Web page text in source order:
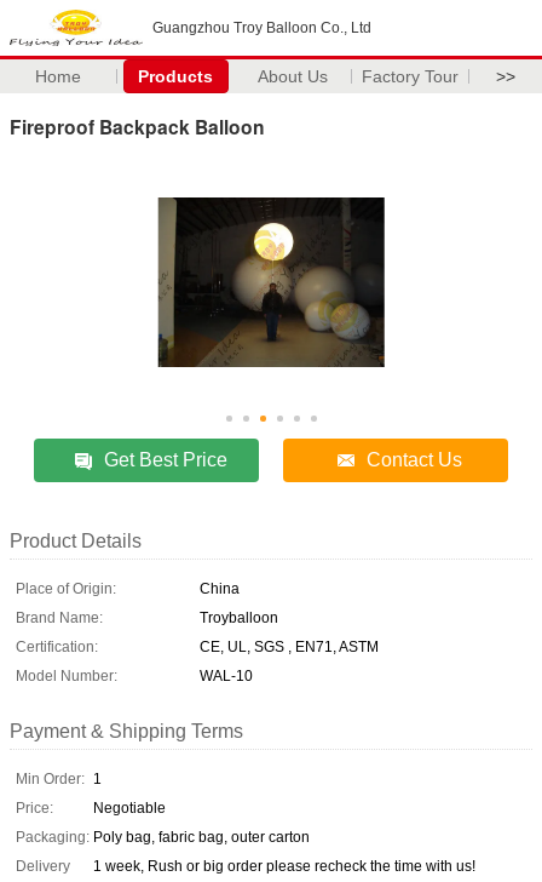
Guangzhou Troy Balloon Co., Ltd
Home Products About Us Factory Tour >>
Fireproof Backpack Balloon
Get Best Price Contact Us
Product Details
Place of Origin:
China
Brand Name:
Troyballoon
Certification:
CE, UL, SGS , EN71, ASTM
Model Number:
WAL-10
Payment & Shipping Terms
Min Order: 1
Price:
Negotiable
Packaging: Poly bag, fabric bag, outer carton
Delivery
1 week, Rush or big order please recheck the time with us!